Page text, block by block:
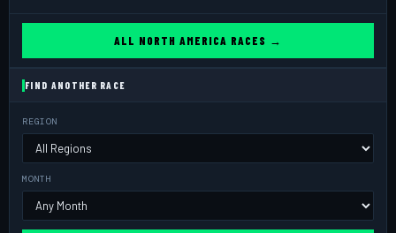
ALL NORTH AMERICA RACES →
FIND ANOTHER RACE
REGION
MONTH